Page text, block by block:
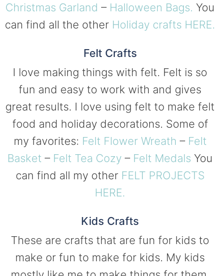
Christmas Garland – Halloween Bags. You
can find all the other Holiday crafts HERE.
Felt Crafts
I love making things with felt. Felt is so
fun and easy to work with and gives
great results. I love using felt to make felt
food and holiday decorations. Some of
my favorites: Felt Flower Wreath – Felt
Basket – Felt Tea Cozy – Felt Medals You
can find all my other FELT PROJECTS
HERE.
Kids Crafts
These are crafts that are fun for kids to
make or fun to make for kids. My kids